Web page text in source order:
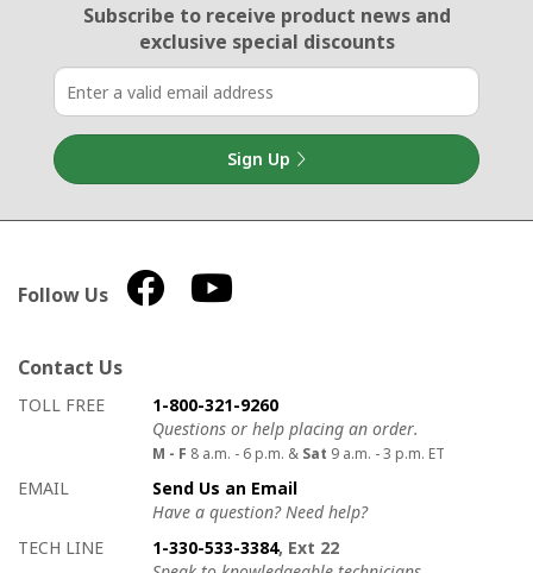
Email Sign Up
Subscribe to receive product newsand
exclusive special discounts
Sign Up
Follow Us
Contact Us
How to contact us
Details on ways to contact us
TOLL FREE
1-800-321-9260
Questions or help placing an order.
M - F 8 a.m. - 6 p.m. & Sat 9 a.m. - 3 p.m. ET
EMAIL
Send Us an Email
Have a question? Need help?
TECH LINE
1-330-533-3384, Ext 22